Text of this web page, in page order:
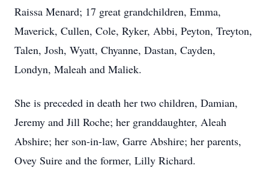
Raissa Menard; 17 great grandchildren, Emma,
Maverick, Cullen, Cole, Ryker, Abbi, Peyton, Treyton,
Talen, Josh, Wyatt, Chyanne, Dastan, Cayden,
Londyn, Maleah and Maliek.
She is preceded in death her two children, Damian,
Jeremy and Jill Roche; her granddaughter, Aleah
Abshire; her son-in-law, Garre Abshire; her parents,
Ovey Suire and the former, Lilly Richard.